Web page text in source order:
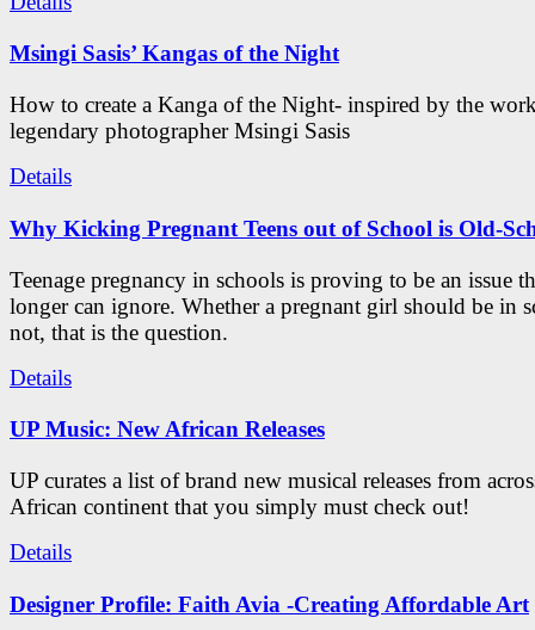
Msingi Sasis’ Kangas of the Night
How to create a Kanga of the Night- inspired by the
legendary photographer Msingi Sasis
Details
Why Kicking Pregnant Teens out of School is Old-
Teenage pregnancy in schools is proving to be an issue
longer can ignore. Whether a pregnant girl should be in
not, that is the question.
Details
UP Music: New African Releases
UP curates a list of brand new musical releases from
African continent that you simply must check out!
Details
Designer Profile: Faith Avia -Creating Affordable Art